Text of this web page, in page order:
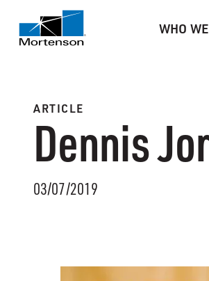
WHO
ARTICLE
Dennis
03/07/2019